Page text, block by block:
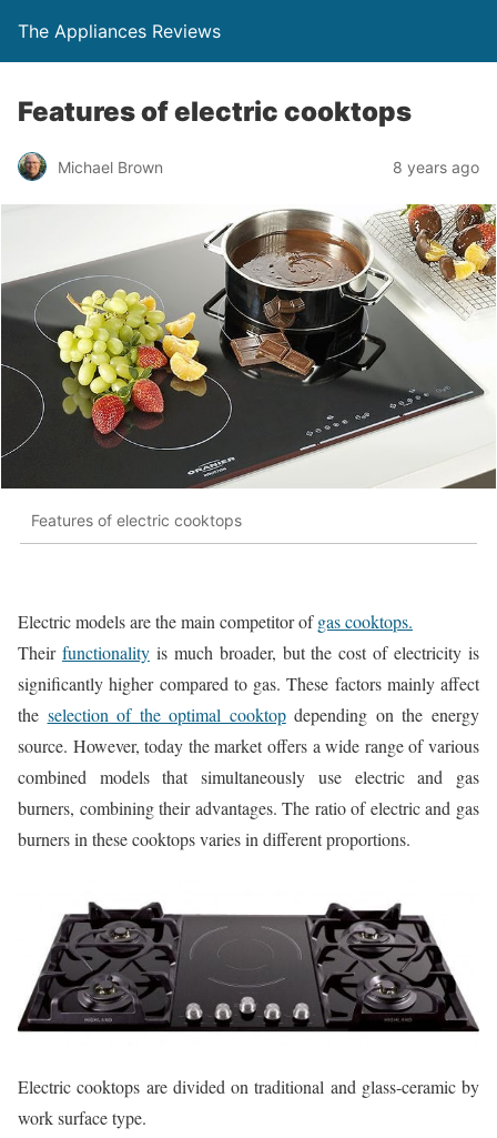
The Appliances Reviews
Features of electric cooktops
Michael Brown 8 years ago
Features of electric cooktops
Electric models are the main competitor ofgas cooktops.
Their functionalityis much broader, but the cost of electricity is
significantly higher compared to gas. These factors mainly affect
the selection of the optimal cooktopdepending on the energy
source. However, today the market offers a wide range of various
combined models that simultaneously use electric and gas
burners, combining their advantages. The ratio of electric and gas
burners in these cooktops varies in different proportions.
Electric cooktops are divided on traditional and glass-ceramic by
work surface type.